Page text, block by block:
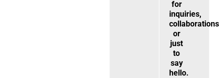
for
inquiries,
or
just
to
say
hello.